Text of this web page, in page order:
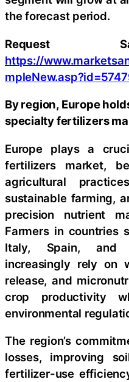
the forecast period.
Request
https://
By region, Europe
specialty fertilizers
Europe plays a
fertilizers market,
agricultural
sustainable farming,
precision nutrient
Farmers in countries
Italy, Spain, and
increasingly rely on
release, and
crop productivity
environmental
The region’s
losses, improving
fertilizer-use